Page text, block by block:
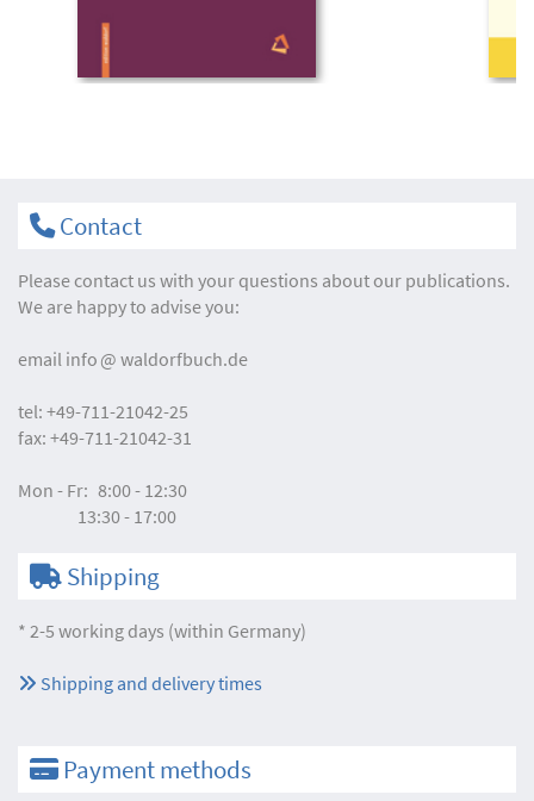
Contact
Please contact us with your questions about our publications.
We are happy to advise you:
email info waldorfbuch.de
tel: +49-711-21042-25
fax: +49-711-21042-31
Mon - Fr: 8:00 - 12:30
13:30 - 17:00
Shipping
* 2-5 working days (within Germany)
Shipping and delivery times
Payment methods